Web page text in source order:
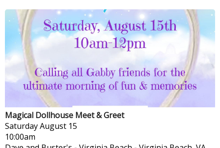
Magical Dollhouse Meet & Greet
SaturdayAugust 15
10:00am